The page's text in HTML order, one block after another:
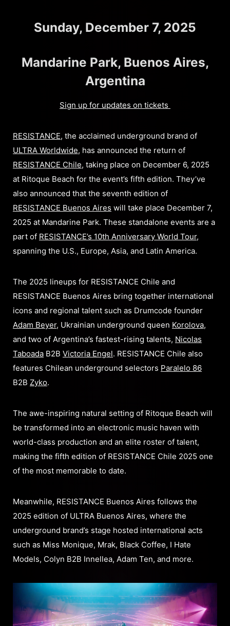
Sunday, December 7, 2025
Mandarine Park, Buenos Aires,
Argentina
Sign up for updates on tickets
RESISTANCE, the acclaimed underground brand of
ULTRA Worldwide, has announced the return of
RESISTANCE Chile, taking place on December 6, 2025
at Ritoque Beach for the event’s fifth edition. They’ve
also announced that the seventh edition of
RESISTANCE Buenos Aires will take place December 7,
2025 at Mandarine Park. These standalone events are a
part of RESISTANCE’s 10th Anniversary World Tour,
spanning the U.S., Europe, Asia, and Latin America.
The 2025 lineups for RESISTANCE Chile and
RESISTANCE Buenos Aires bring together international
icons and regional talent such as Drumcode founder
Adam Beyer, Ukrainian underground queen Korolova,
and two of Argentina’s fastest-rising talents, Nicolas
Taboada B2B Victoria Engel. RESISTANCE Chile also
features Chilean underground selectors Paralelo 86
B2B Zyko.
The awe-inspiring natural setting of Ritoque Beach will
be transformed into an electronic music haven with
world-class production and an elite roster of talent,
making the fifth edition of RESISTANCE Chile 2025 one
of the most memorable to date.
Meanwhile, RESISTANCE Buenos Aires follows the
2025 edition of ULTRA Buenos Aires, where the
underground brand’s stage hosted international acts
such as Miss Monique, Mrak, Black Coffee, I Hate
Models, Colyn B2B Innellea, Adam Ten, and more.